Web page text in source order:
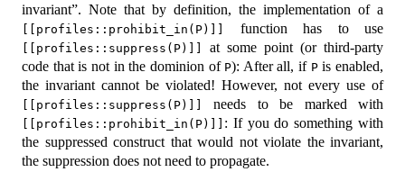
invariant”. Note that by definition, the implementation of a
[[profiles::prohibit_in(P)]] function has to use
[[profiles::suppress(P)]]
at some point (or third-party
code that is not in the dominion of P): After all, if Pis enabled,
the invariant cannot be violated! However, not every use of
[[profiles::suppress(P)]] needs to be marked with
[[profiles::prohibit_in(P)]] : If you do something with
the suppressed construct that would not violate the invariant,
the suppression does not need to propagate.